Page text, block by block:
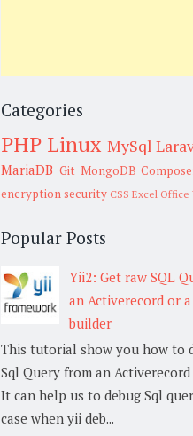
Categories
PHP Linux MySql
MariaDB Git MongoDB
encryptionsecurity CSS Excel Office
Popular Posts
Yii2: Get raw SQL
an Activerecord or
builder
This tutorial show you how to
Sql Query from an Activerecord
It can help us to debug Sql
case when yii deb...